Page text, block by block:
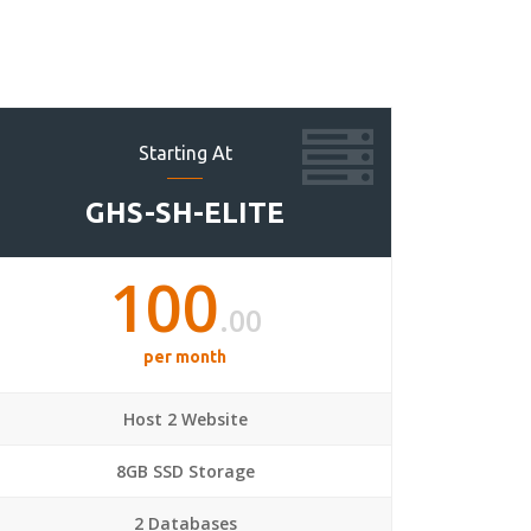
Starting At
GHS-SH-ELITE
100.00
per month
Host 2 Website
8GB SSD Storage
2 Databases